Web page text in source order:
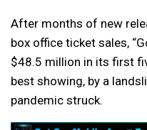
After months of new
box office ticket sales,
$48.5 million in its first
best showing, by a
pandemic struck.